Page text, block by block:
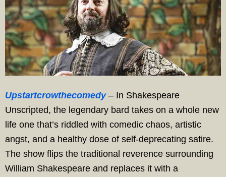
Upstartcrowthecomedy– In Shakespeare
Unscripted, the legendary bard takes on a whole new
life one that’s riddled with comedic chaos, artistic
angst, and a healthy dose of self-deprecating satire.
The show flips the traditional reverence surrounding
William Shakespeare and replaces it with a